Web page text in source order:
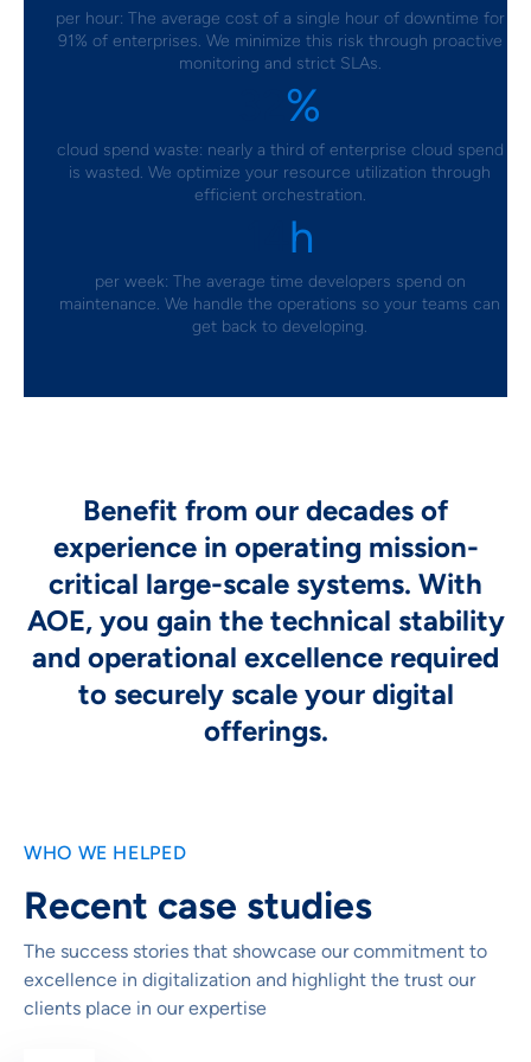
per hour: The average cost of a single hour of downtime for
91% of enterprises. We minimize this risk through proactive
monitoring and strict SLAs.
%
cloud spend waste: nearly a third of enterprise cloud spend
is wasted. We optimize your resource utilization through
efficient orchestration.
h
per week: The average time developers spend on
maintenance. We handle the operations so your teams can
get back to developing.
Benefit from our decades of
experience in operating mission-
critical large-scale systems. With
AOE, you gain the technical stability
and operational excellence required
to securely scale your digital
offerings.
WHO WE HELPED
Recent case studies
The success stories that showcase our commitment to
excellence in digitalization and highlight the trust our
clients place in our expertise